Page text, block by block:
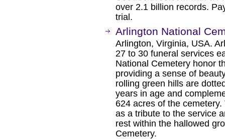
over 2.1 billion records.
trial.
Arlington National
Arlington, Virginia, USA.
27 to 30 funeral services
National Cemetery honor
providing a sense of
rolling green hills are
years in age and
624 acres of the
as a tribute to the service
rest within the hallowed
Cemetery.